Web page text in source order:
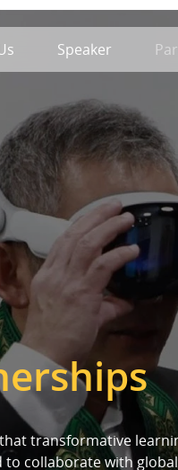
Speaker
that transformative
collaborate with